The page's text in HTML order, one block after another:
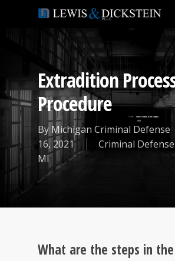
Extradition
Procedure
By Michigan Criminal Defense
16, 2021
Criminal
MI
What are the steps in the